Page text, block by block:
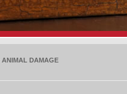
ANIMAL DAMAGE